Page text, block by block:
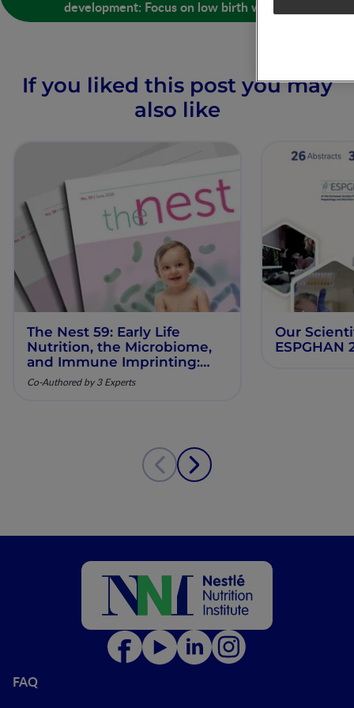
development: Focus on low birth weight
If you liked this post you may
also like
The Nest 59: Early Life
Nutrition, the Microbiome,
and Immune Imprinting:
Mechanistic Insights and
Clinical Relevance
Co-Authored by 3 Experts
Our
ESPGHAN
FAQ